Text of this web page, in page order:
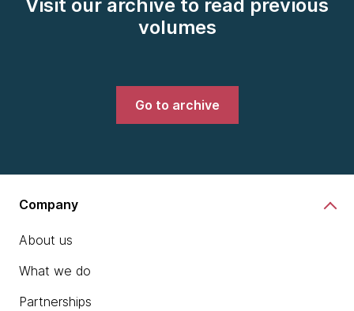
Visit our archive to read previous
volumes
Go to archive
Company
About us
What we do
Partnerships